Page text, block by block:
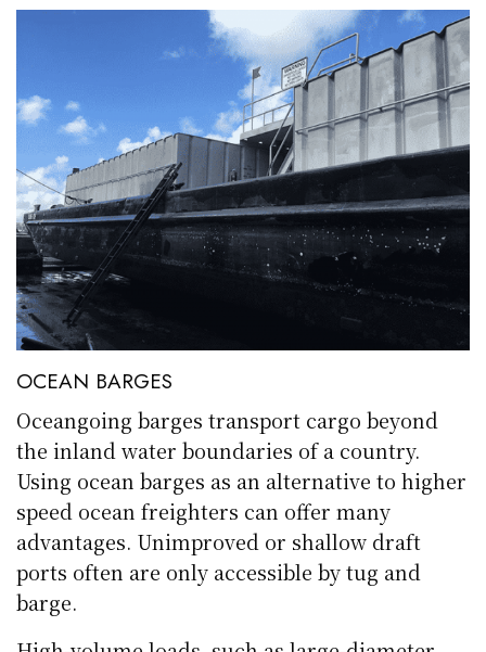
OCEAN BARGES
Oceangoing barges transport cargo beyond
the inland water boundaries of a country.
Using ocean barges as an alternative to higher
speed ocean freighters can offer many
advantages. Unimproved or shallow draft
ports often are only accessible by tug and
barge.